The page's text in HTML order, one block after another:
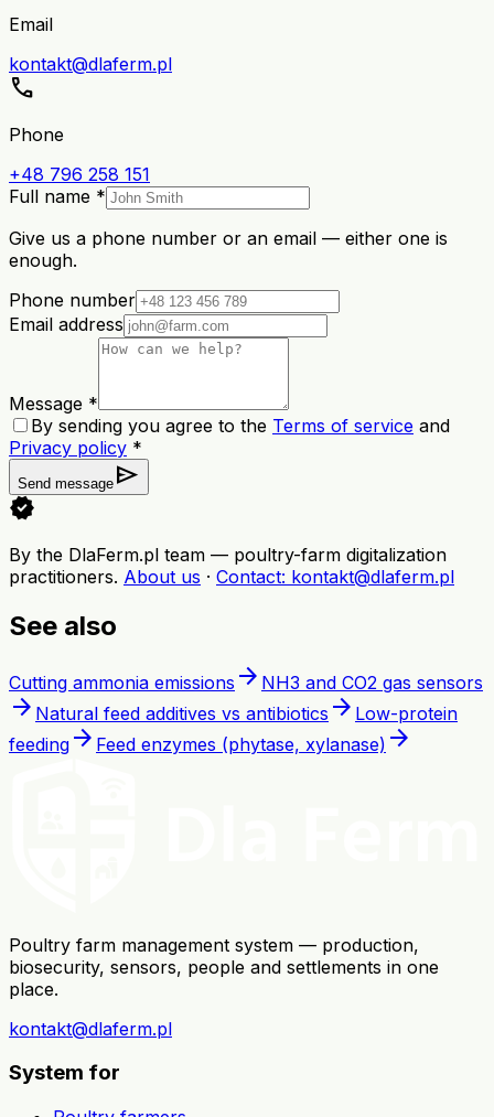
Email
kontakt@dlaferm.pl
call
Phone
+48 796 258 151
Full name *
Give us a phone number or an email — either one is
enough.
Phone number
Email address
Message *
By sending you agree to the Terms of service and
Privacy policy *
Send message send
verified
By the DlaFerm.pl team — poultry-farm digitalization
practitioners. About us · Contact: kontakt@dlaferm.pl
See also
Cutting ammonia emissions arrow_forward NH3 and CO2 gas sensors
arrow_forward Natural feed additives vs antibiotics arrow_forward Low-protein
feeding arrow_forward Feed enzymes (phytase, xylanase) arrow_forward
Poultry farm management system — production,
biosecurity, sensors, people and settlements in one
place.
kontakt@dlaferm.pl
System for